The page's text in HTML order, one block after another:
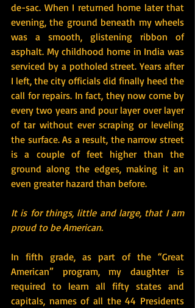
de-sac. When I returned home later that
evening, the ground beneath my wheels
was a smooth, glistening ribbon of
asphalt. My childhood home in India was
serviced by a potholed street. Years after
I left, the city officials did finally heed the
call for repairs. In fact, they now come by
every two years and pour layer over layer
of tar without ever scraping or leveling
the surface. As a result, the narrow street
is a couple of feet higher than the
ground along the edges, making it an
even greater hazard than before.
It is for things, little and large, that I am
proud to be American.
In fifth grade, as part of the “Great
American” program, my daughter is
required to learn all fifty states and
capitals, names of all the 44 Presidents